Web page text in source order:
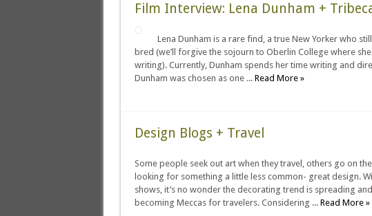
Film Interview: Lena Dunham +
Lena Dunham is a rare find, a true New Yorker who
bred (we’ll forgive the sojourn to Oberlin College where
writing). Currently, Dunham spends her time writing and
Dunham was chosen as one ... Read More »
Design Blogs + Travel
Some people seek out art when they travel, others go on
looking for something a little less common- great design.
shows, it’s no wonder the decorating trend is spreading
becoming Meccas for travelers. Considering ... Read More »